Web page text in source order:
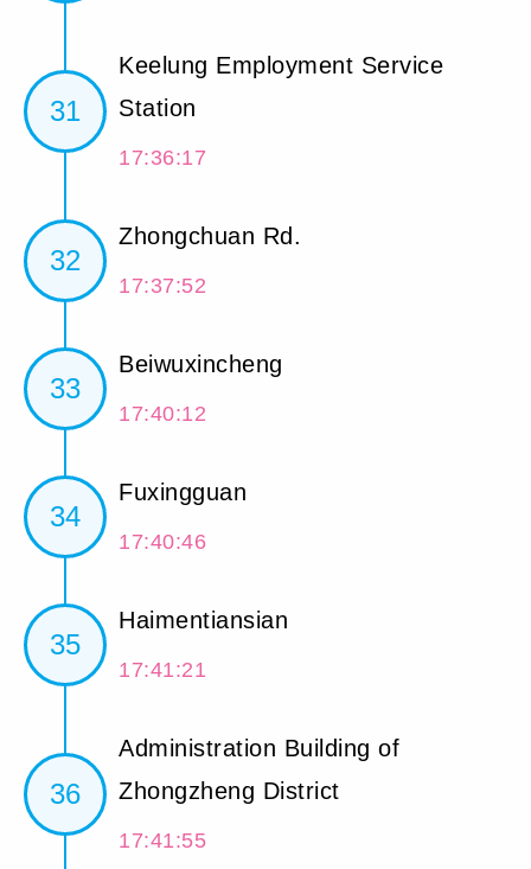
31
Keelung Employment Service
Station
17:36:17
32
Zhongchuan Rd.
17:37:52
33
Beiwuxincheng
17:40:12
34
Fuxingguan
17:40:46
35
Haimentiansian
17:41:21
36
Administration Building of
Zhongzheng District
17:41:55